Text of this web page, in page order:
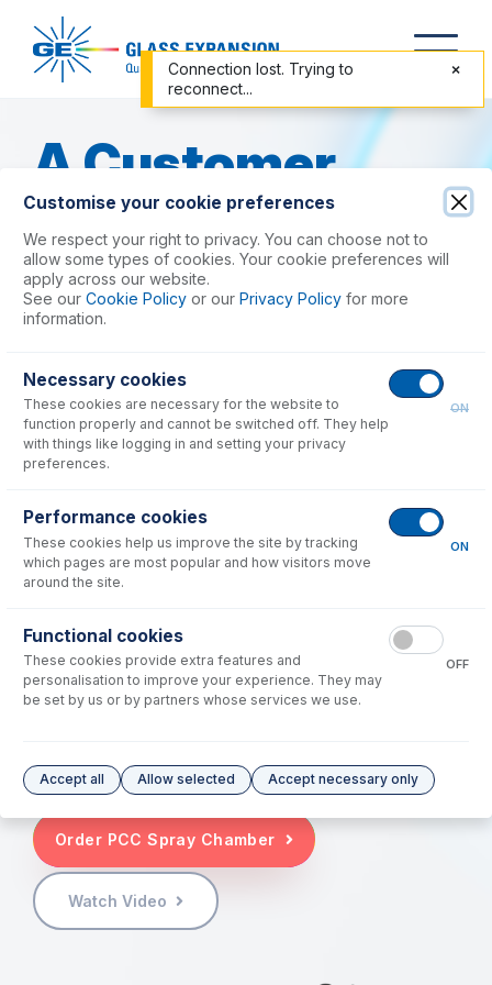
A Customer
Success Story
Improving Washout and Efficiency
in a High-Throughput ICP-MS
Kit
One of the major challenges an ICP laboratory
faces is theexcessive washout time
required
for methods analyzing samples containing high
to"stick"around in the sample introduction
system. These "sticky" elements frequently
require extended washout times and are
typically followed by multiple rinse blanks to
and, in some cases, down to method or even
instrument detection limits. If there is an
inadequate amount of rinse time, these high-
concentration samples can frequently require a
and Hg.
Order PCC Spray Chamber
Watch Video
Customise your cookie preferences
We respect your right to privacy. You can choose not to
allow some types of cookies. Your cookie preferences will
apply across our website.
See our Cookie Policy or our Privacy Policy for more
information.
Necessary cookies
These cookies are necessary for the website to
function properly and cannot be switched off. They help
with things like logging in and setting your privacy
preferences.
ON
Performance cookies
These cookies help us improve the site by tracking
which pages are most popular and how visitors move
around the site.
ON
Functional cookies
These cookies provide extra features and
personalisation to improve your experience. They may
be set by us or by partners whose services we use.
OFF
Accept all Allow selected Accept necessary only
Connection lost. Trying to
reconnect...